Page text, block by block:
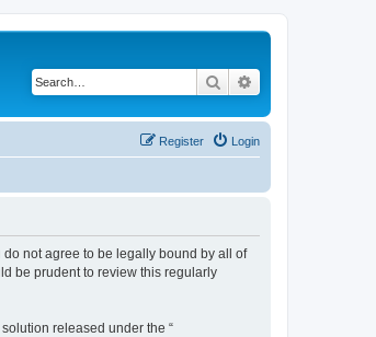
Search
Login
Register
do not agree to be legally bound by all of
be prudent to review this regularly
solution released under the “